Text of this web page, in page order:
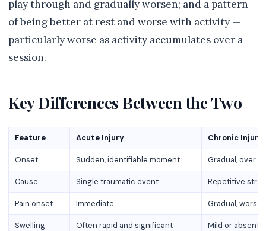
play through and gradually worsen; and a pattern
of being better at rest and worse with activity —
particularly worse as activity accumulates over a
session.
Key Differences Between the Two
Feature Acute Injury Chronic Injury
Onset Sudden, identifiable moment Gradual, over
Cause Single traumatic event Repetitive
Pain onset Immediate Gradual,
Swelling Often rapid and significant Mild or absent